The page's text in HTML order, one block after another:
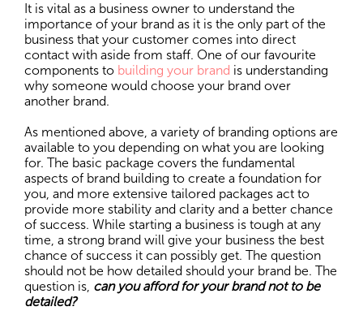
It is vital as a business owner to understand the
importance of your brand as it is the only part of the
business that your customer comes into direct
contact with aside from staff. One of our favourite
components to building your brand is understanding
why someone would choose your brand over
another brand.
As mentioned above, a variety of branding options are
available to you depending on what you are looking
for. The basic package covers the fundamental
aspects of brand building to create a foundation for
you, and more extensive tailored packages act to
provide more stability and clarity and a better chance
of success. While starting a business is tough at any
time, a strong brand will give your business the best
chance of success it can possibly get. The question
should not be how detailed should your brand be. The
question is, can you afford for your brand not to be
detailed?